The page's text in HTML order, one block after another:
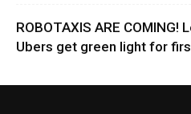
ROBOTAXIS ARE COMING!
Ubers get green light for